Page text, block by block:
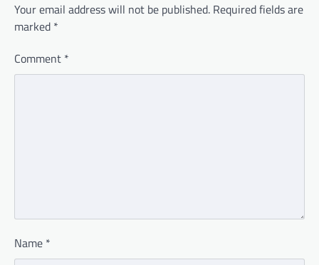
Your email address will not be published. Required fields are
marked *
Comment *
Name *